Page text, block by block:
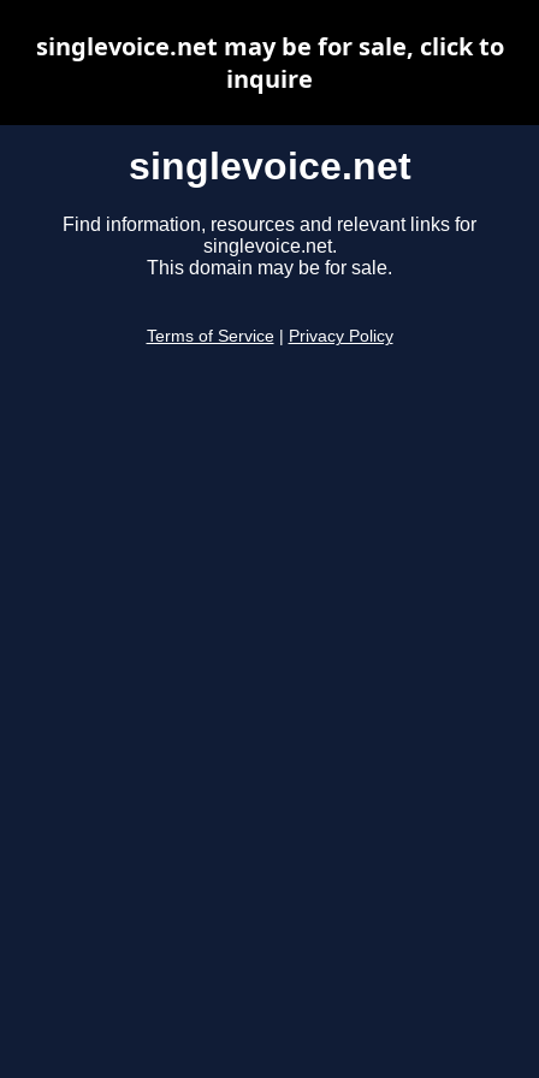
singlevoice.net
Find information, resources and relevant links for
singlevoice.net.
This domain may be for sale.
Terms of Service Privacy Policy
singlevoice.net may be for sale, click to
inquire